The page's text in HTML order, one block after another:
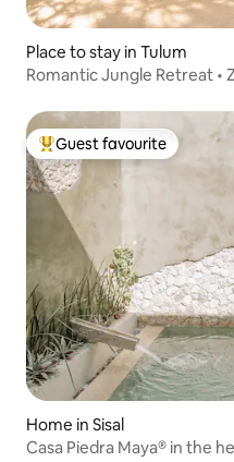
Place to stay in Tulum
Romantic Jungle Retreat •
Top guest favourite
Guest favourite
Home in Sisal
Casa Piedra Maya® in the